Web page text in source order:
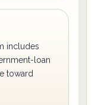
includes
loan
toward